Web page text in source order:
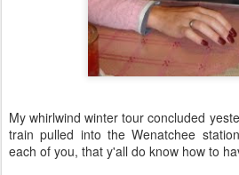
My whirlwind winter tour concluded
train pulled into the Wenatchee
each of you, that y'all do know how to